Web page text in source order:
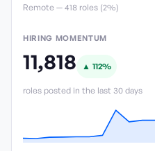
Remote — 418 roles (2%)
HIRING MOMENTUM
11,818 ▲ 112%
roles posted in the last 30 days